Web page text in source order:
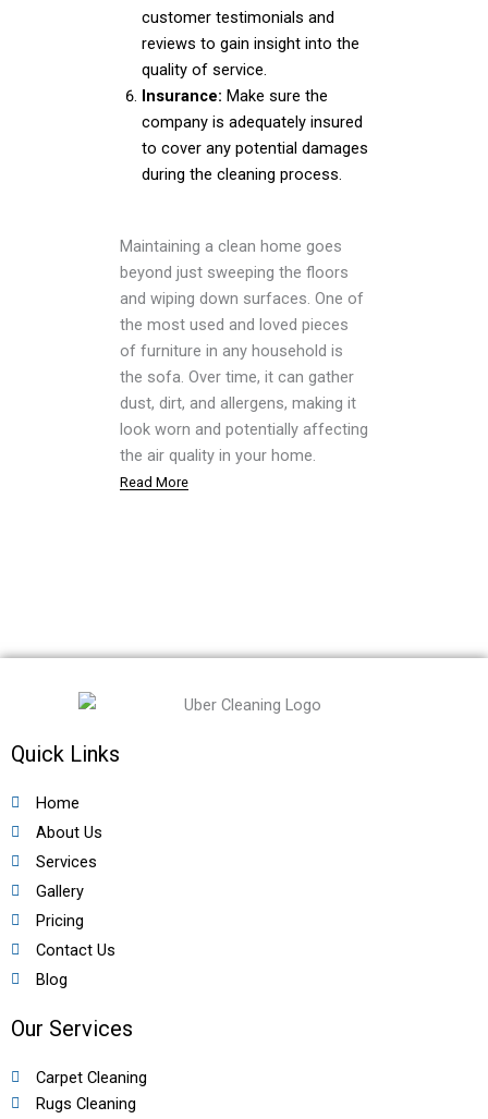
customer testimonials and
reviews to gain insight into the
quality of service.
Insurance: Make sure the
company is adequately insured
to cover any potential damages
during the cleaning process.
Maintaining a clean home goes
beyond just sweeping the floors
and wiping down surfaces. One of
the most used and loved pieces
of furniture in any household is
the sofa. Over time, it can gather
dust, dirt, and allergens, making it
look worn and potentially affecting
the air quality in your home.
Read More
Quick Links
Home
About Us
Services
Gallery
Pricing
Contact Us
Blog
Our Services
Carpet Cleaning
Rugs Cleaning